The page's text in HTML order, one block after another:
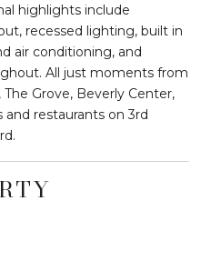
highlights include
recessed lighting, built in
air conditioning, and
All just moments from
Grove, Beverly Center,
restaurants on 3rd